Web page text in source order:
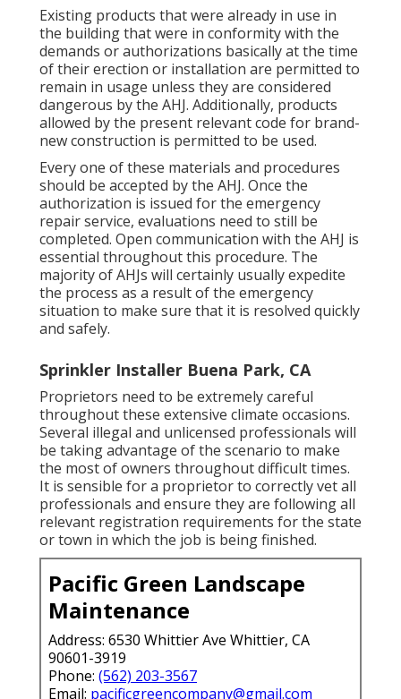
Existing products that were already in use in
the building that were in conformity with the
demands or authorizations basically at the time
of their erection or installation are permitted to
remain in usage unless they are considered
dangerous by the AHJ. Additionally, products
allowed by the present relevant code for brand-
new construction is permitted to be used.
Every one of these materials and procedures
should be accepted by the AHJ. Once the
authorization is issued for the emergency
repair service, evaluations need to still be
completed. Open communication with the AHJ is
essential throughout this procedure. The
majority of AHJs will certainly usually expedite
the process as a result of the emergency
situation to make sure that it is resolved quickly
and safely.
Sprinkler Installer Buena Park, CA
Proprietors need to be extremely careful
throughout these extensive climate occasions.
Several illegal and unlicensed professionals will
be taking advantage of the scenario to make
the most of owners throughout difficult times.
It is sensible for a proprietor to correctly vet all
professionals and ensure they are following all
relevant registration requirements for the state
or town in which the job is being finished.
Pacific Green Landscape
Maintenance
Address: 6530 Whittier Ave Whittier, CA
90601-3919
Phone: (562) 203-3567
Email: pacificgreencompany@gmail.com